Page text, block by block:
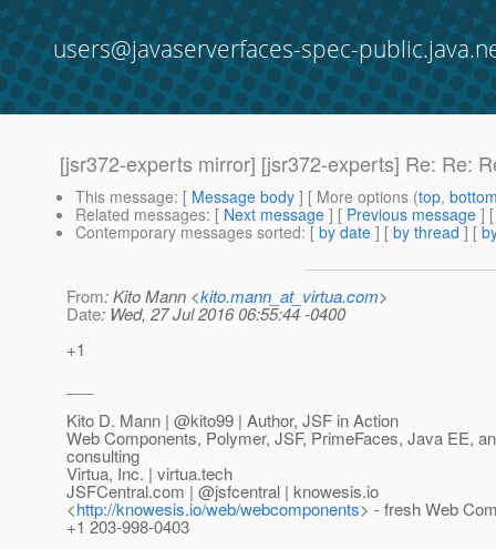
users@javaserverfaces-spec-
[jsr372-experts mirror] [jsr372-experts] Re: Re:
This message: [ Message body ] [ More options (top,
Related messages: [ Next message ] [ Previous message ]
Contemporary messages sorted: [ by date ] [ by thread ] [
From: Kito Mann <kito.mann_at_virtua.com>
Date: Wed, 27 Jul 2016 06:55:44 -0400
+1
Kito D. Mann | @kito99 | Author, JSF in Action
Web Components, Polymer, JSF, PrimeFaces, Java EE,
consulting
Virtua, Inc. | virtua.tech
JSFCentral.com | @jsfcentral | knowesis.io
<http://knowesis.io/web/webcomponents> - fresh Web
+1 203-998-0403